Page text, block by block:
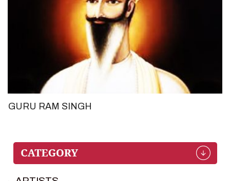
GURU RAM SINGH